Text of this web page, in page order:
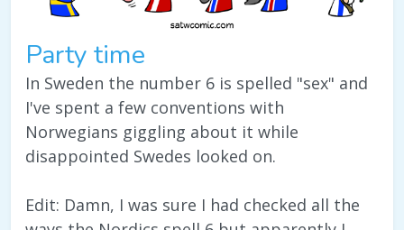
Party time
In Sweden the number 6 is spelled "sex" and
I've spent a few conventions with
Norwegians giggling about it while
disappointed Swedes looked on.
Edit: Damn, I was sure I had checked all the